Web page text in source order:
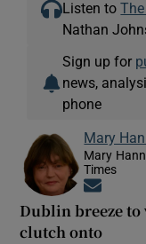
Listen to
Nathan
Sign up for
news,
phone
Mary
Mary
Times
Dublin breeze to
clutch onto